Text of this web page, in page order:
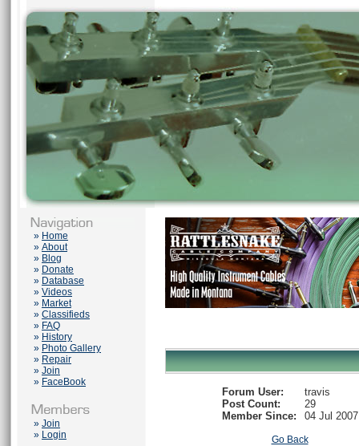
» Home
» About
» Blog
» Donate
» Database
» Videos
» Market
» Classifieds
» FAQ
» History
» Photo Gallery
» Repair
» Join
» FaceBook
» Join
» Login
Forum User:
travis
Post Count:
29
Member Since:
04 Jul 2007
Go Back